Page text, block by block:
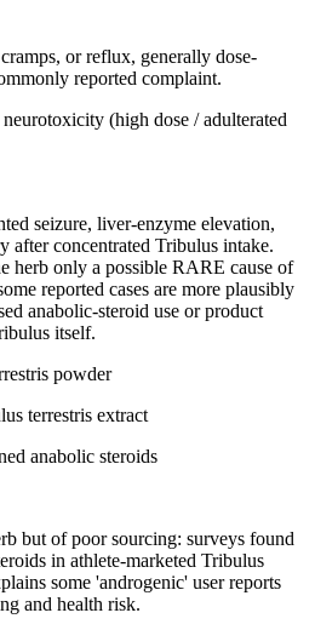
or reflux, generally dose-
reported complaint.
(high dose / adulterated
seizure, liver-enzyme elevation,
after concentrated Tribulus intake.
herb only a possible RARE cause of
reported cases are more plausibly
anabolic-steroid use or product
itself.
powder
terrestris extract
anabolic steroids
but of poor sourcing: surveys found
in athlete-marketed Tribulus
some 'androgenic' user reports
and health risk.